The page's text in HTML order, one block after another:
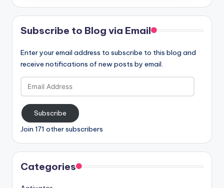
Subscribe to Blog via Email
Enter your email address to subscribe to this blog and
receive notifications of new posts by email.
Email
Address
Subscribe
Join 171 other subscribers
Categories